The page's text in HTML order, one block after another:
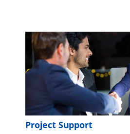
Project Support